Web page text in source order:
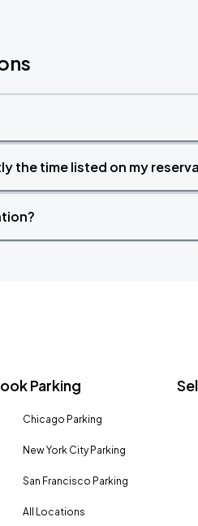
the time listed on my
Parking
Chicago Parking
New York City Parking
San Francisco Parking
All Locations